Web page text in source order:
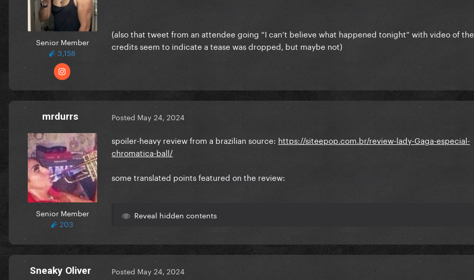
Senior Member
3,158
(also that tweet from an attendee going “I can’t believe what happened tonight” with video of the
credits seem to indicate a tease was dropped, but maybe not)
mrdurrs
Senior Member
203
Posted May 24, 2024
spoiler-heavy review from a brazilian source: https://siteepop.com.br/review-lady-Gaga-especial-
chromatica-ball/
some translated points featured on the review:
Reveal hidden contents
Sneaky Oliver Posted May 24, 2024